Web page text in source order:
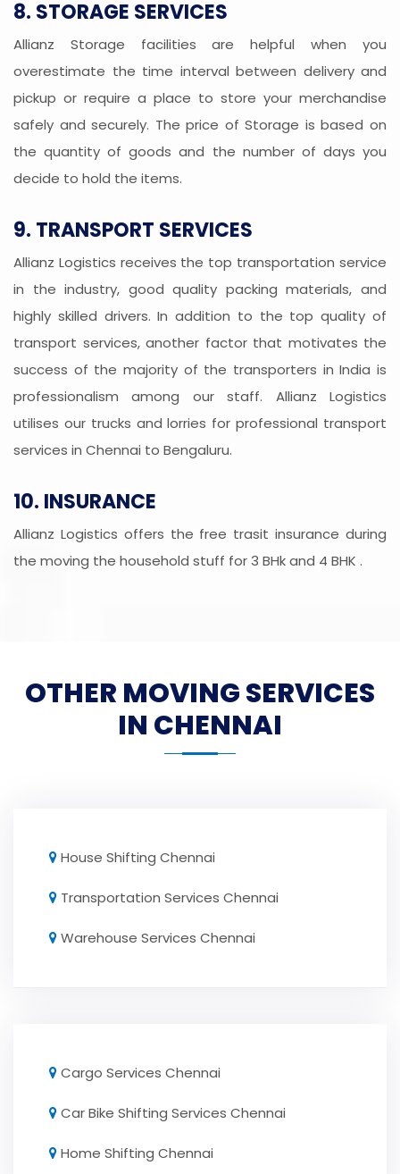
8. STORAGE SERVICES
Allianz Storage facilities are helpful when you
overestimate the time interval between delivery and
pickup or require a place to store your merchandise
safely and securely. The price of Storage is based on
the quantity of goods and the number of days you
decide to hold the items.
9. TRANSPORT SERVICES
Allianz Logistics receives the top transportation service
in the industry, good quality packing materials, and
highly skilled drivers. In addition to the top quality of
transport services, another factor that motivates the
success of the majority of the transporters in India is
professionalism among our staff. Allianz Logistics
utilises our trucks and lorries for professional transport
services in Chennai to Bengaluru.
10. INSURANCE
Allianz Logistics offers the free trasit insurance during
the moving the household stuff for 3 BHk and 4 BHK .
OTHER MOVING SERVICES
IN CHENNAI
House Shifting Chennai
Transportation Services Chennai
Warehouse Services Chennai
Cargo Services Chennai
Car Bike Shifting Services Chennai
Home Shifting Chennai